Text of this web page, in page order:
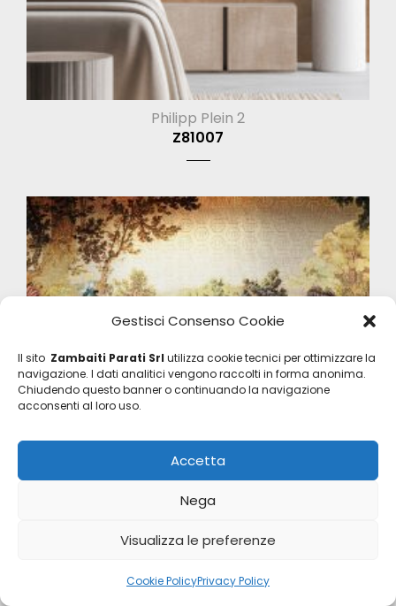
Gestisci Consenso Cookie
Il sito Zambaiti Parati Srl utilizza cookie tecnici per ottimizzare la
navigazione. I dati analitici vengono raccolti in forma anonima.
Chiudendo questo banner o continuando la navigazione
acconsenti al loro uso.
Accetta
Nega
Visualizza le preferenze
Cookie PolicyPrivacy Policy
Philipp Plein 2
Z81007
Z80087